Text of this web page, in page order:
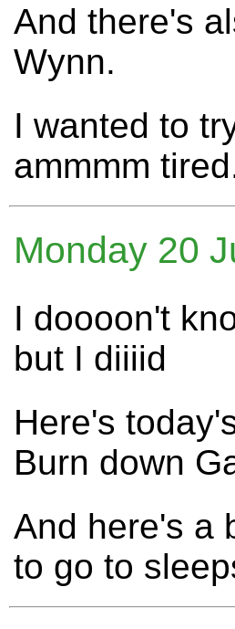
And there's
Wynn.
I wanted to
ammmm
Monday 20
I doooon't
but I diiiid
Here's
Burn down
And here's a
to go to